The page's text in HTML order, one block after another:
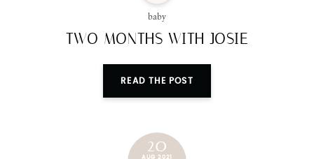
baby
TWO MONTHS WITH JOSIE
READ THE POST
20
AUG 2021